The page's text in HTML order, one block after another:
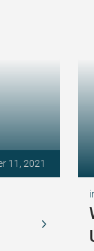
11, 2021